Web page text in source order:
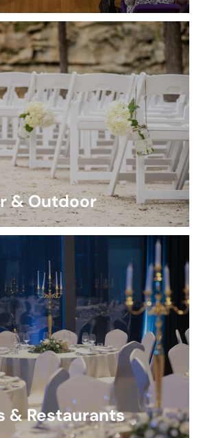
& Outdoor
& Restaurants